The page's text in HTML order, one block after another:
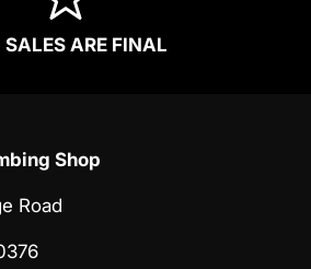
ARE FINAL
Shop
Road